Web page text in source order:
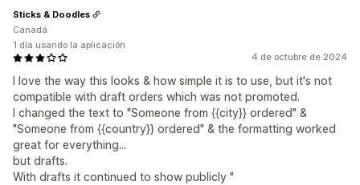
4 de octubre de 2024
I love the way this looks & how simple it is to use, but it's not
compatible with draft orders which was not promoted.
I changed the text to "Someone from {{city}} ordered" &
"Someone from {{country}} ordered" & the formatting worked
great for everything...
but drafts.
With drafts it continued to show publicly "
Sticks & Doodles
Canadá
1 día usando la aplicación